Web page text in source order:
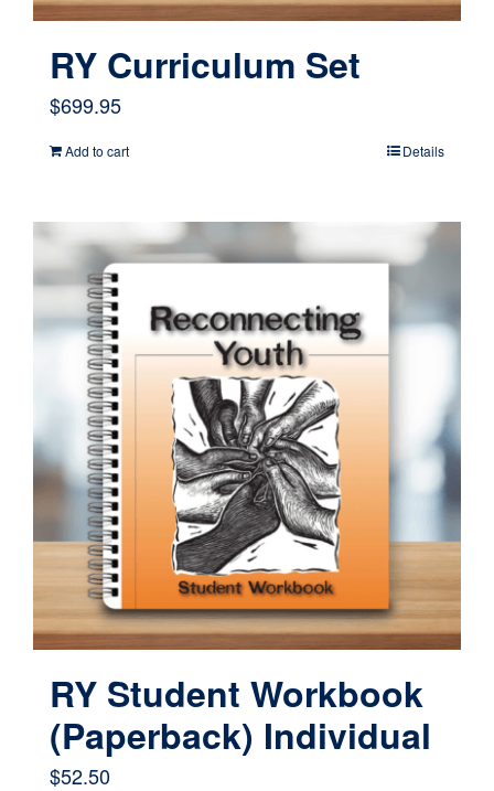
product
page
RY Curriculum Set
$699.95
Add to cart Details
RY Student Workbook
(Paperback) Individual
$52.50